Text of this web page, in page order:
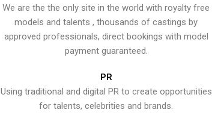
We are the the only site in the world with royalty free
models and talents , thousands of castings by
approved professionals, direct bookings with model
payment guaranteed.
PR
Using traditional and digital PR to create opportunities
for talents, celebrities and brands.